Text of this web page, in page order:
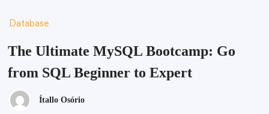
Database
The Ultimate MySQL Bootcamp: Go
from SQL Beginner to Expert
Ítallo Osório